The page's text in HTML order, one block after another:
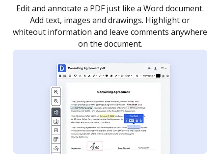
Sign a document yourself and invite as many people
as you need to get it signed. Set any order and get
notified every time your document is completed.